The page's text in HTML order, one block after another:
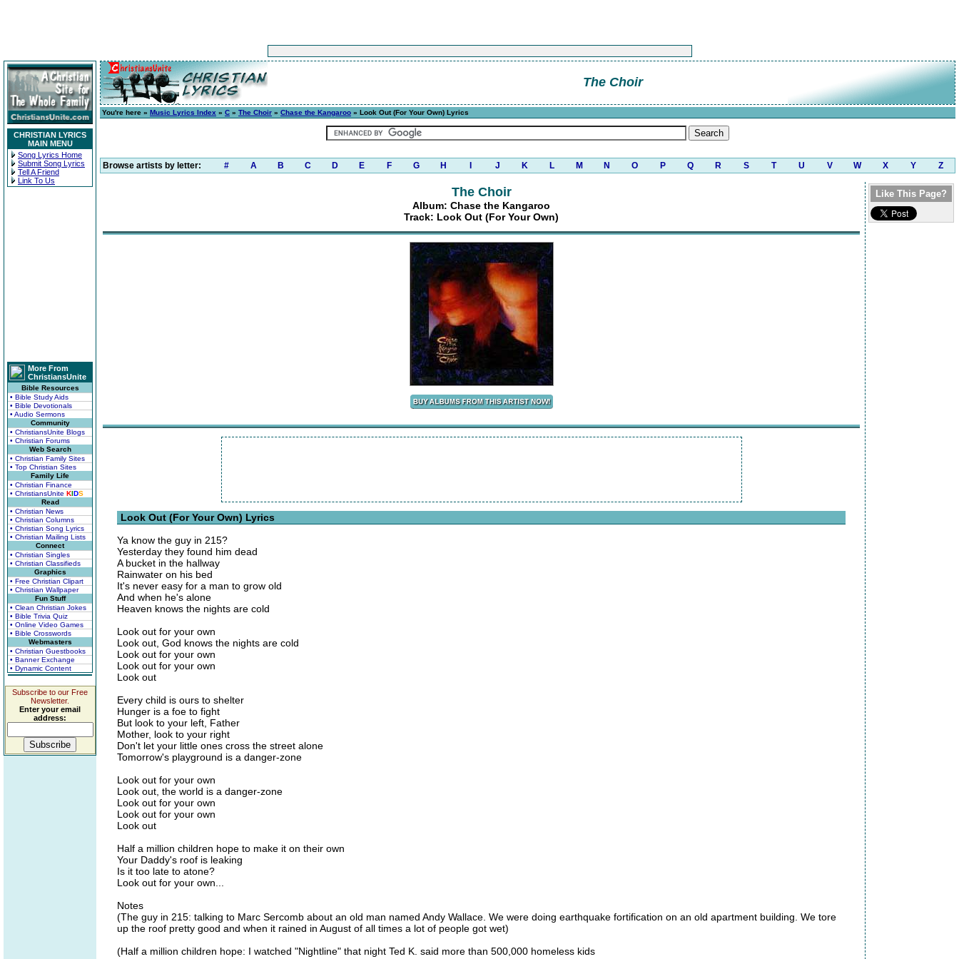
CHRISTIAN LYRICS
MAIN MENU
Song Lyrics Home
Submit Song Lyrics
Tell A Friend
Link To Us
More From
ChristiansUnite
Bible Resources
• Bible Study Aids
• Bible Devotionals
• Audio Sermons
Community
• ChristiansUnite Blogs
• Christian Forums
Web Search
• Christian Family Sites
• Top Christian Sites
Family Life
• Christian Finance
• ChristiansUnite KIDS
Read
• Christian News
• Christian Columns
• Christian Song Lyrics
• Christian Mailing Lists
Connect
• Christian Singles
• Christian Classifieds
Graphics
• Free Christian Clipart
• Christian Wallpaper
Fun Stuff
• Clean Christian Jokes
• Bible Trivia Quiz
• Online Video Games
• Bible Crosswords
Webmasters
• Christian Guestbooks
• Banner Exchange
• Dynamic Content
Subscribe to our Free
Newsletter.
Enter your email
address:
The Choir
You're here » Music Lyrics Index » C » The Choir » Chase the Kangaroo » Look Out (For Your Own) Lyrics
Browse artists by letter: # A B C D E F G H J K L M N O P Q R S T U V W X Y Z
The Choir
Album: Chase the Kangaroo
Track: Look Out (For Your Own)
Look Out (For Your Own) Lyrics
Ya know the guy in 215?
Yesterday they found him dead
A bucket in the hallway
Rainwater on his bed
It's never easy for a man to grow old
And when he's alone
Heaven knows the nights are cold
Look out for your own
Look out, God knows the nights are cold
Look out for your own
Look out for your own
Look out
Every child is ours to shelter
Hunger is a foe to fight
But look to your left, Father
Mother, look to your right
Don't let your little ones cross the street alone
Tomorrow's playground is a danger-zone
Look out for your own
Look out, the world is a danger-zone
Look out for your own
Look out for your own
Look out
Half a million children hope to make it on their own
Your Daddy's roof is leaking
Is it too late to atone?
Look out for your own...
Notes
(The guy in 215: talking to Marc Sercomb about an old man named Andy Wallace. We were doing earthquake fortification on an old apartment building. We tore
up the roof pretty good and when it rained in August of all times a lot of people got wet)
(Half a million children hope: I watched "Nightline" that night Ted K. said more than 500,000 homeless kids
Like This Page?